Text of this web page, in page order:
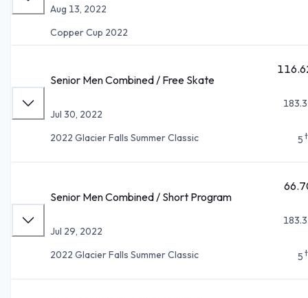
Aug 13, 2022
Copper Cup 2022
Senior Men Combined / Free Skate
Jul 30, 2022
2022 Glacier Falls Summer Classic
5
Senior Men Combined / Short Program
Jul 29, 2022
2022 Glacier Falls Summer Classic
5